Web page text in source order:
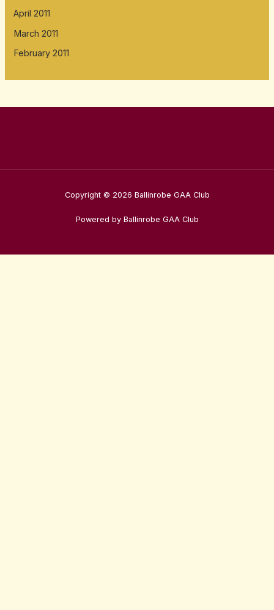
April 2011
March 2011
February 2011
Copyright © 2026 Ballinrobe GAA Club
Powered by Ballinrobe GAA Club